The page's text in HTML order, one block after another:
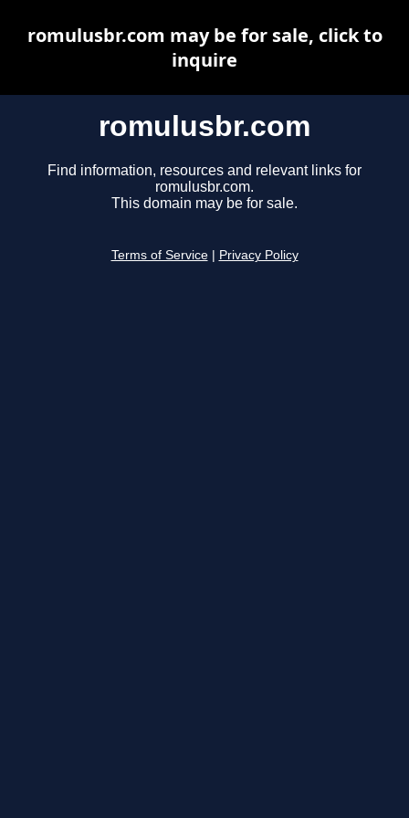
romulusbr.com
Find information, resources and relevant links for
romulusbr.com.
This domain may be for sale.
Terms of Service Privacy Policy
romulusbr.com may be for sale, click to
inquire